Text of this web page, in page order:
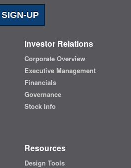
UP
Investor Relations
Corporate Overview
Executive Management
Financials
Governance
Stock Info
Resources
Design Tools